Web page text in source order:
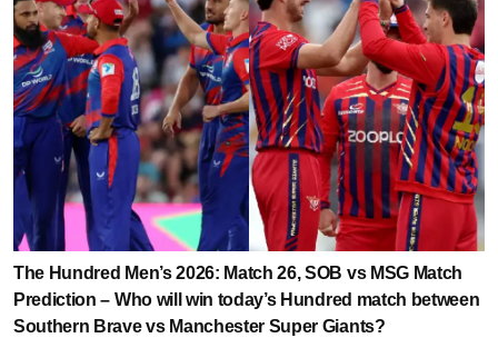
The Hundred Men’s 2026: Match 26, SOB vs MSG Match
Prediction – Who will win today’s Hundred match between
Southern Brave vs Manchester Super Giants?